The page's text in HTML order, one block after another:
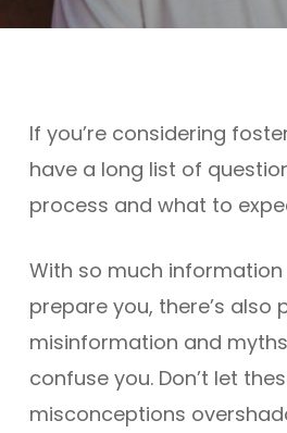
If you’re considering
have a long list of
process and what to
With so much
prepare you, there’s also
misinformation and
confuse you. Don’t let
misconceptions